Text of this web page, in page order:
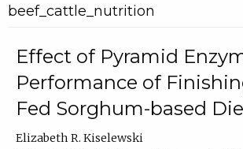
beef_cattle_nutrition
Effect of Pyramid
Performance of
Fed Sorghum-based
Elizabeth R. Kiselewski